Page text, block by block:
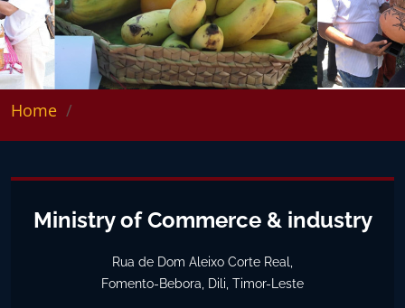
Home
Ministry of Commerce & industry
Rua de Dom Aleixo Corte Real,
Fomento-Bebora, Dili, Timor-Leste